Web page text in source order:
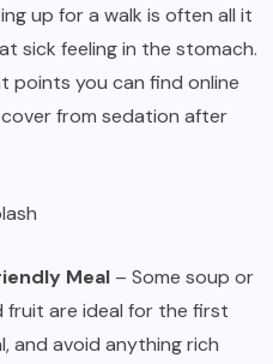
up for a walk is often all it
sick feeling in the stomach.
points you can find online
from sedation after
Meal – Some soup or
fruit are ideal for the first
and avoid anything rich